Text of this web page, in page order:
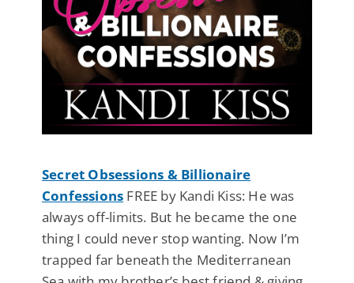
Secret Obsessions & Billionaire
Confessions FREE by Kandi Kiss: He was
always off-limits. But he became the one
thing I could never stop wanting. Now I’m
trapped far beneath the Mediterranean